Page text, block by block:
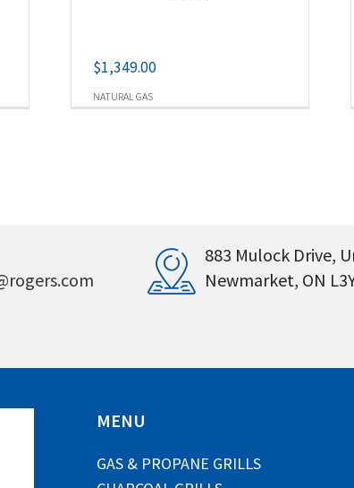
NATURAL GAS
$1,349.00
883 Mulock Drive,
Newmarket, ON
MENU
GAS & PROPANE GRILLS